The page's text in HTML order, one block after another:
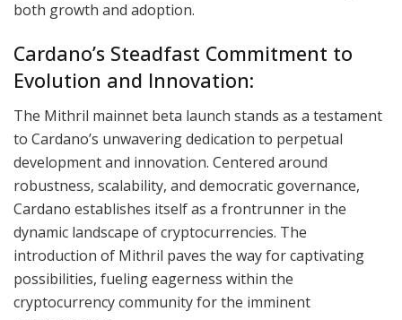
both growth and adoption.
Cardano’s Steadfast Commitment to
Evolution and Innovation:
The Mithril mainnet beta launch stands as a testament
to Cardano’s unwavering dedication to perpetual
development and innovation. Centered around
robustness, scalability, and democratic governance,
Cardano establishes itself as a frontrunner in the
dynamic landscape of cryptocurrencies. The
introduction of Mithril paves the way for captivating
possibilities, fueling eagerness within the
cryptocurrency community for the imminent